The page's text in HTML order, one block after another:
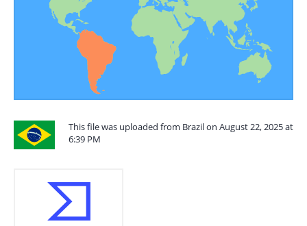
This file was uploaded from Brazil on August 22, 2025 at
6:39 PM